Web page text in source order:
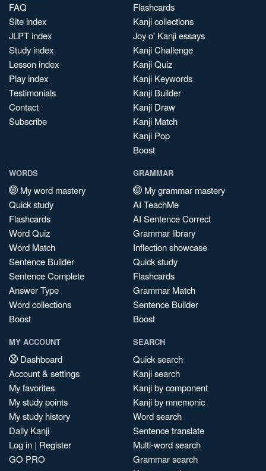
FAQ
Site index
JLPT index
Study index
Lesson index
Play index
Testimonials
Contact
Subscribe
Flashcards
Kanji collections
Joy o' Kanji essays
Kanji Challenge
Kanji Quiz
Kanji Keywords
Kanji Builder
Kanji Draw
Kanji Match
Kanji Pop
Boost
WORDS
My word mastery
Quick study
Flashcards
Word Quiz
Word Match
Sentence Builder
Sentence Complete
Answer Type
Word collections
Boost
GRAMMAR
My grammar mastery
AI TeachMe
AI Sentence Correct
Grammar library
Inflection showcase
Quick study
Flashcards
Grammar Match
Sentence Builder
Boost
MY ACCOUNT
Dashboard
Account & settings
My favorites
My study points
My study history
Daily Kanji
Log in | Register
GO PRO
SEARCH
Quick search
Kanji search
Kanji by component
Kanji by mnemonic
Word search
Sentence translate
Multi-word search
Grammar search